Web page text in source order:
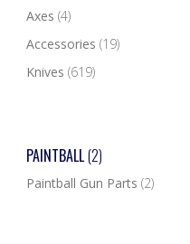
Axes (4)
Accessories (19)
Knives (619)
PAINTBALL(2)
Paintball Gun Parts (2)